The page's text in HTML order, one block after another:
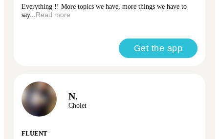
Everything !! More topics we have, more things we have to
say...Read more
Get the app
N.
Cholet
FLUENT